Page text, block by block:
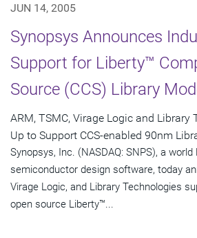
JUN 14, 2005
Synopsys Announces
Support for Liberty™
Source (CCS) Library
ARM, TSMC, Virage Logic and Library
Up to Support CCS-enabled 90nm
Synopsys, Inc. (NASDAQ: SNPS), a world
semiconductor design software, today
Virage Logic, and Library Technologies
open source Liberty™...